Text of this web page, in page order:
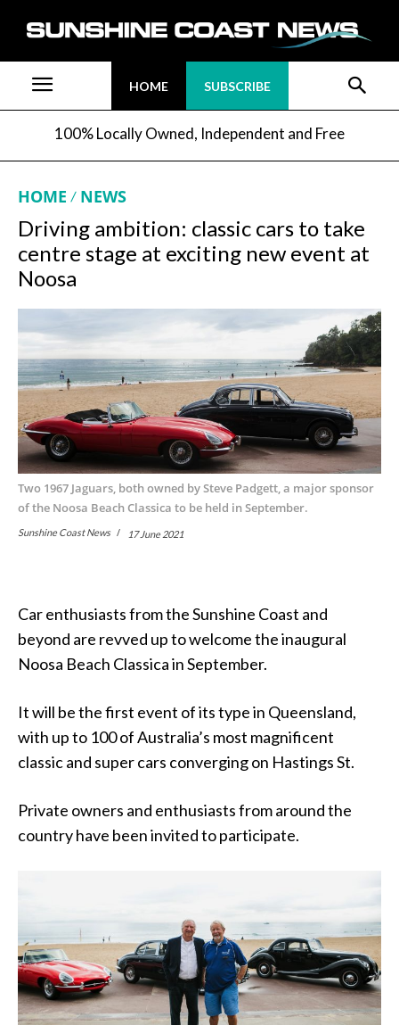
HOME SUBSCRIBE
100% Locally Owned, Independent and Free
HOME NEWS
Driving ambition: classic cars to take
centre stage at exciting new event at
Noosa
Two 1967 Jaguars, both owned by Steve Padgett, a major sponsor
of the Noosa Beach Classica to be held in September.
Sunshine Coast News 17 June 2021
Car enthusiasts from the Sunshine Coast and
beyond are revved up to welcome the inaugural
Noosa Beach Classica in September.
It will be the first event of its type in Queensland,
with up to 100 of Australia’s most magnificent
classic and super cars converging on Hastings St.
Private owners and enthusiasts from around the
country have been invited to participate.